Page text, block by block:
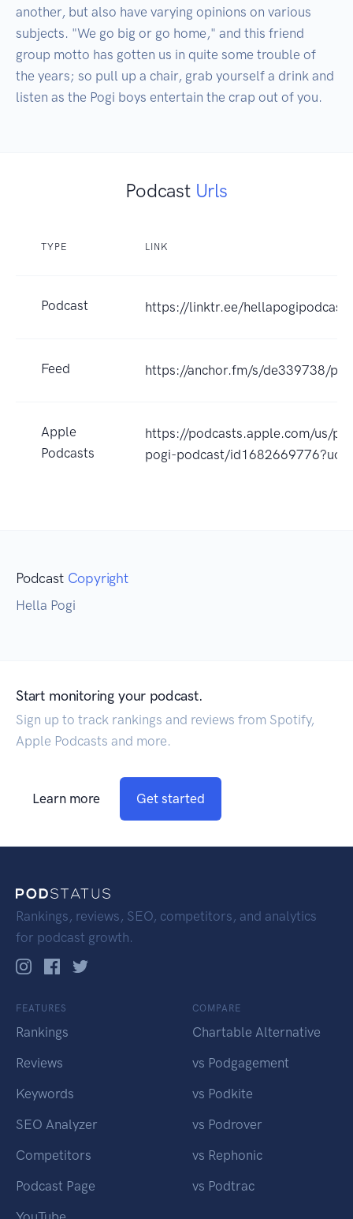
another, but also have varying opinions on various
subjects. "We go big or go home," and this friend
group motto has gotten us in quite some trouble of
the years; so pull up a chair, grab yourself a drink and
listen as the Pogi boys entertain the crap out of you.
Podcast Urls
TYPE LINK
Podcast https://linktr.ee/hellapogipodcast
Feed https://anchor.fm/s/de339738/
Apple
Podcasts
https://podcasts.apple.com/us/
pogi-podcast/
Podcast Copyright
Hella Pogi
Start monitoring your podcast.
Sign up to track rankings and reviews from Spotify,
Apple Podcasts and more.
Learn more Get started
Rankings, reviews, SEO, competitors, and analytics
for podcast growth.
FEATURES
Rankings
Reviews
Keywords
SEO Analyzer
Competitors
Podcast Page
COMPARE
Chartable Alternative
vs Podgagement
vs Podkite
vs Podrover
vs Rephonic
vs Podtrac